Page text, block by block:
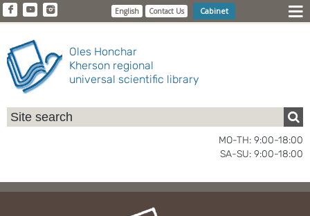
English Contact Us Cabinet
Oles Honchar
Kherson regional
universal scientific library
MO-TH: 9:00-18:00
SA-SU: 9:00-18:00